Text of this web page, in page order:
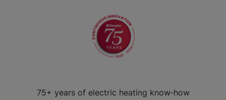
75+ years of electric heating know‑how